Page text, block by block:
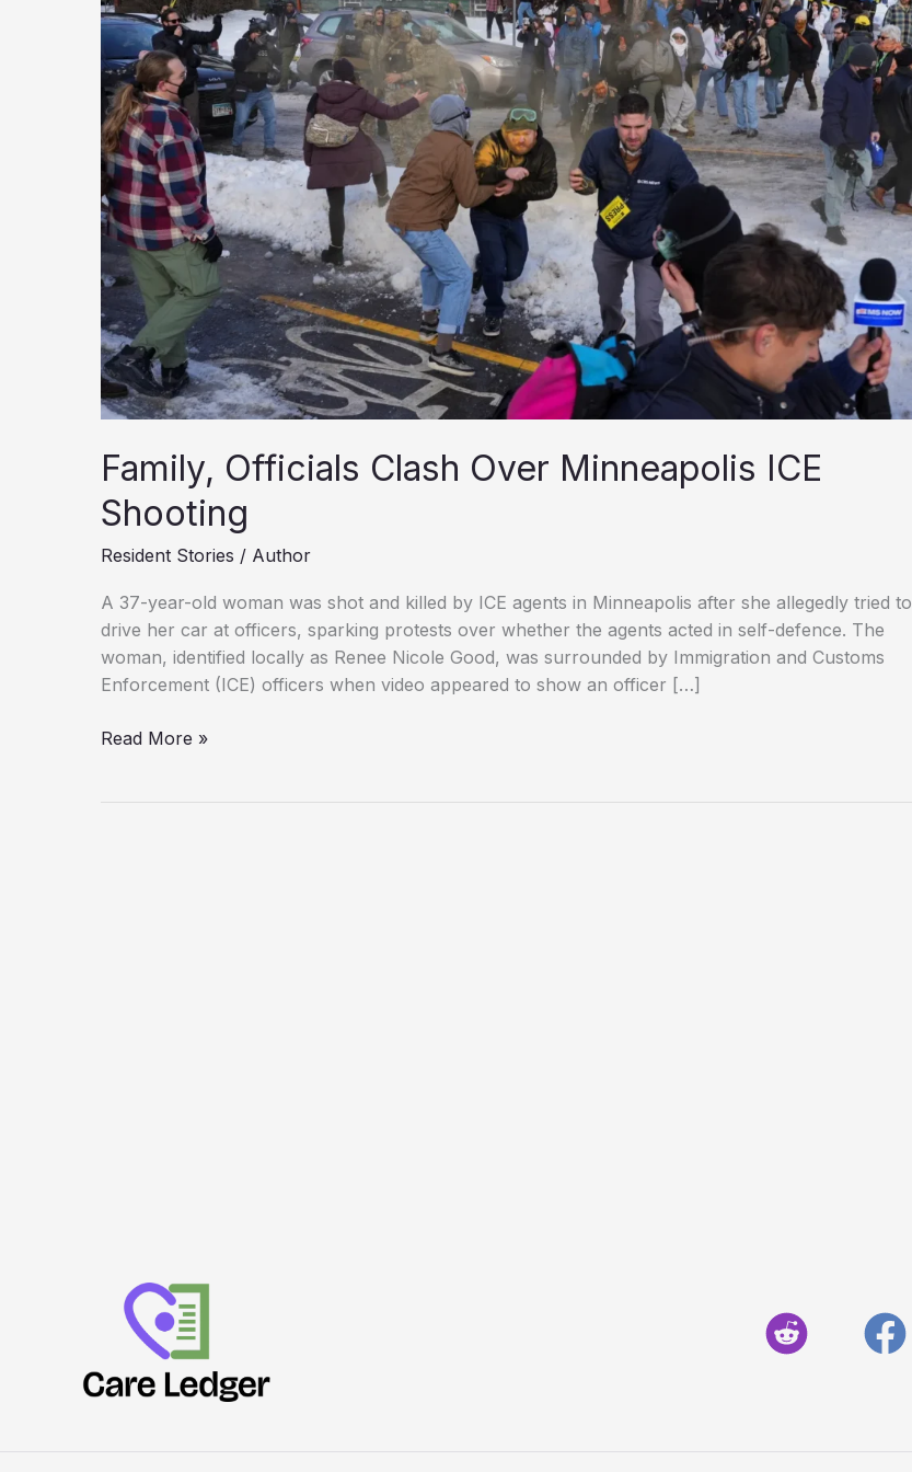
Family, Officials Clash Over Minneapolis ICE
Shooting
Resident Stories / Author
A 37-year-old woman was shot and killed by ICE agents in Minneapolis after she allegedly tried to
drive her car at officers, sparking protests over whether the agents acted in self-defence. The
woman, identified locally as Renee Nicole Good, was surrounded by Immigration and Customs
Enforcement (ICE) officers when video appeared to show an officer […]
Family,
Read More »